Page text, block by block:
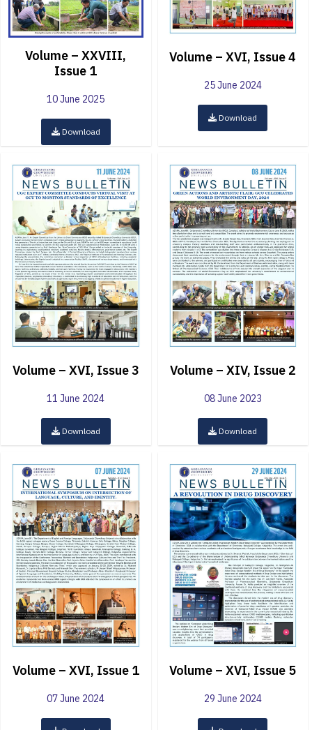
Volume – XXVIII,
Issue 1
10 June 2025
Download
Volume – XVI, Issue 4
25 June 2024
Download
Volume – XVI, Issue 3
11 June 2024
Download
Volume – XIV, Issue 2
08 June 2023
Download
Volume – XVI, Issue 1
07 June 2024
Volume – XVI, Issue 5
29 June 2024